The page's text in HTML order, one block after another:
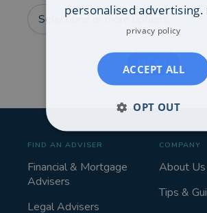
Select one or more options...
NEXT
FIND AN ADVISER
Financial & Mortgage
Advisers
Legal Advisers
COMPANY
About Us
Tips &
personalised advertising.
privacy policy
ACCEPT ALL
OPT OUT